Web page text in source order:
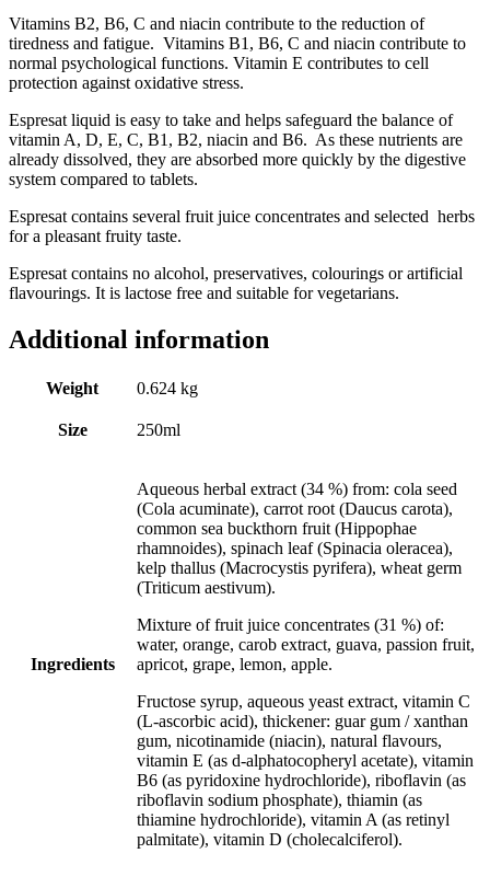
Vitamins B2, B6, C and niacin contribute to the reduction of
tiredness and fatigue. Vitamins B1, B6, C and niacin contribute to
normal psychological functions. Vitamin E contributes to cell
protection against oxidative stress.
Espresat liquid is easy to take and helps safeguard the balance of
vitamin A, D, E, C, B1, B2, niacin and B6. As these nutrients are
already dissolved, they are absorbed more quickly by the digestive
system compared to tablets.
Espresat contains several fruit juice concentrates and selected herbs
for a pleasant fruity taste.
Espresat contains no alcohol, preservatives, colourings or artificial
flavourings. It is lactose free and suitable for vegetarians.
Additional information
Weight 0.624 kg
Size 250ml
Ingredients
Aqueous herbal extract (34 %) from: cola seed
(Cola acuminate), carrot root (Daucus carota),
common sea buckthorn fruit (Hippophae
rhamnoides), spinach leaf (Spinacia oleracea),
kelp thallus (Macrocystis pyrifera), wheat germ
(Triticum aestivum).
Mixture of fruit juice concentrates (31 %) of:
water, orange, carob extract, guava, passion fruit,
apricot, grape, lemon, apple.
Fructose syrup, aqueous yeast extract, vitamin C
(L-ascorbic acid), thickener: guar gum / xanthan
gum, nicotinamide (niacin), natural flavours,
vitamin E (as d-alphatocopheryl acetate), vitamin
B6 (as pyridoxine hydrochloride), riboflavin (as
riboflavin sodium phosphate), thiamin (as
thiamine hydrochloride), vitamin A (as retinyl
palmitate), vitamin D (cholecalciferol).